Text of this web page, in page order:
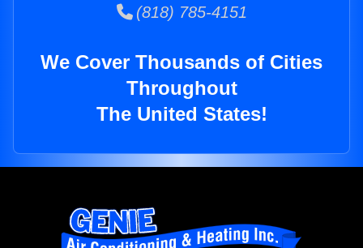
(818) 785-4151
We Cover Thousands of Cities
Throughout
The United States!